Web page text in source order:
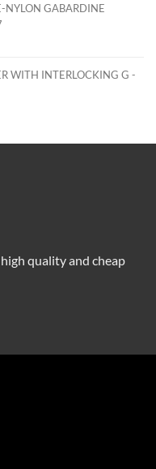
NYLON GABARDINE
WITH INTERLOCKING G -
quality and cheap